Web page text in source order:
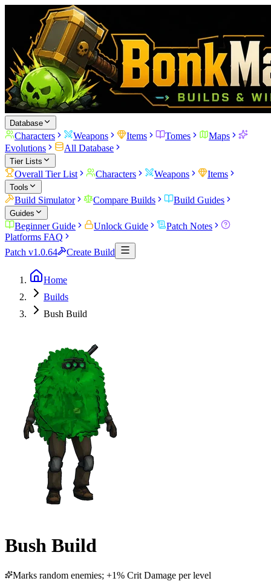
Database
Characters Weapons Items Tomes
Maps
Evolutions
All Database
Tier Lists
Overall Tier List Characters Weapons Items
Tools
Build Simulator Compare Builds Build Guides
Guides
Beginner Guide Unlock Guide
Patch Notes
Platforms FAQ
Patch v1.0.64
Create Build
Home
Builds
Bush Build
Bush Build
Marks random enemies; +1% Crit Damage per level